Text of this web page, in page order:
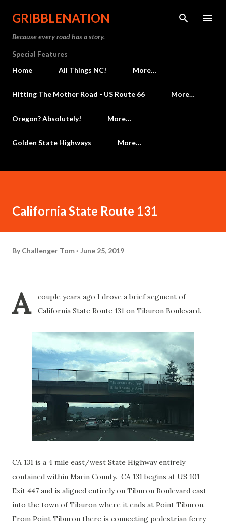
Skip to main content
GRIBBLENATION
Because every road has a story.
Special Features
Home
All Things NC! More…
Hitting The Mother Road - US Route 66 More…
Oregon? Absolutely! More…
Golden State Highways More…
California State Route 131
By Challenger Tom June 25, 2019
A
couple years ago I drove a brief segment of
California State Route 131 on Tiburon Boulevard.
CA 131 is a 4 mile east/west State Highway entirely
contained within Marin County. CA 131 begins at US 101
Exit 447 and is aligned entirely on Tiburon Boulevard east
into the town of Tiburon where it ends at Point Tiburon.
From Point Tiburon there is connecting pedestrian ferry